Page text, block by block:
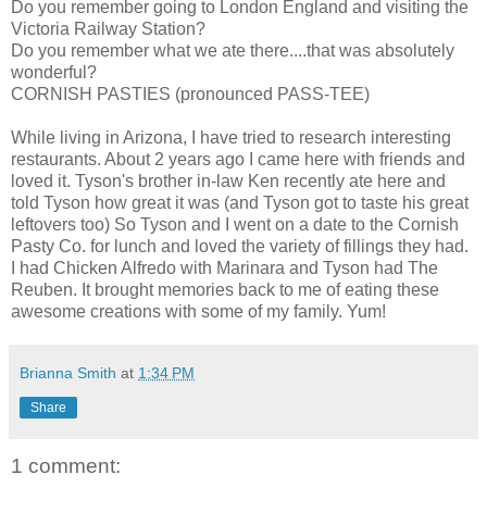
Do you remember going to London England and visiting the
Victoria Railway Station?
Do you remember what we ate there....that was absolutely
wonderful?
CORNISH PASTIES (pronounced PASS-TEE)
While living in Arizona, I have tried to research interesting
restaurants. About 2 years ago I came here with friends and
loved it. Tyson's brother in-law Ken recently ate here and
told Tyson how great it was (and Tyson got to taste his great
leftovers too) So Tyson and I went on a date to the Cornish
Pasty Co. for lunch and loved the variety of fillings they had.
I had Chicken Alfredo with Marinara and Tyson had The
Reuben. It brought memories back to me of eating these
awesome creations with some of my family. Yum!
Brianna Smith at 1:34 PM
Share
1 comment: